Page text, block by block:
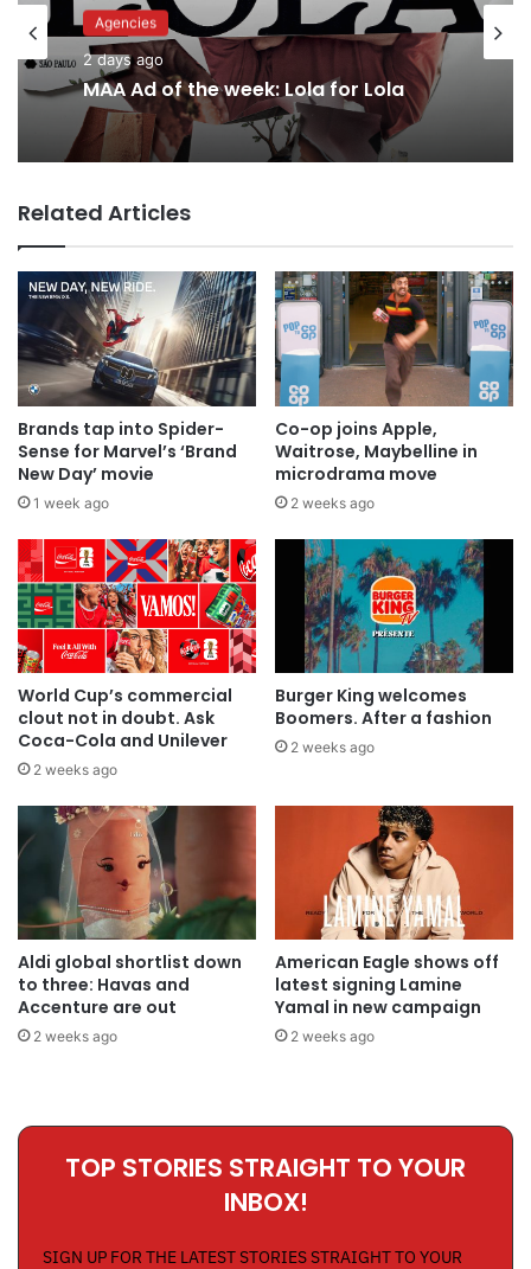
Agencies
2 days ago
MAA Ad of the week: Lola for Lola
Advertisers
2 days ago
Why a donation to MAA now helps
everyone
Related Articles
Brands tap into Spider-
Sense for Marvel’s ‘Brand
New Day’ movie
1 week ago
Co-op joins Apple,
Waitrose, Maybelline in
microdrama move
2 weeks ago
World Cup’s commercial
clout not in doubt. Ask
Coca-Cola and Unilever
2 weeks ago
Burger King welcomes
Boomers. After a fashion
2 weeks ago
Aldi global shortlist down
to three: Havas and
Accenture are out
2 weeks ago
American Eagle shows off
latest signing Lamine
Yamal in new campaign
2 weeks ago
TOP STORIES STRAIGHT TO YOUR
INBOX!
SIGN UP FOR THE LATEST STORIES STRAIGHT TO YOUR